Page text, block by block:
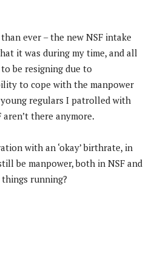
ever – the new NSF intake
it was during my time, and all
be resigning due to
to cope with the manpower
regulars I patrolled with
there anymore.
with an ‘okay’ birthrate, in
be manpower, both in NSF and
running?